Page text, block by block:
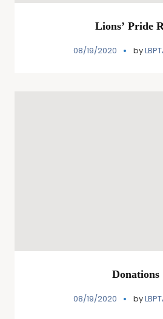
Lions’ Pride
08/19/2020 by
Donations
08/19/2020 by